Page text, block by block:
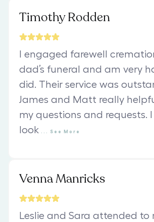
Timothy Rodden
I engaged farewell
dad’s funeral and am very
did. Their service was
James and Matt really
my questions and requests. I
look
See More
Venna Manricks
Leslie and Sara attended to